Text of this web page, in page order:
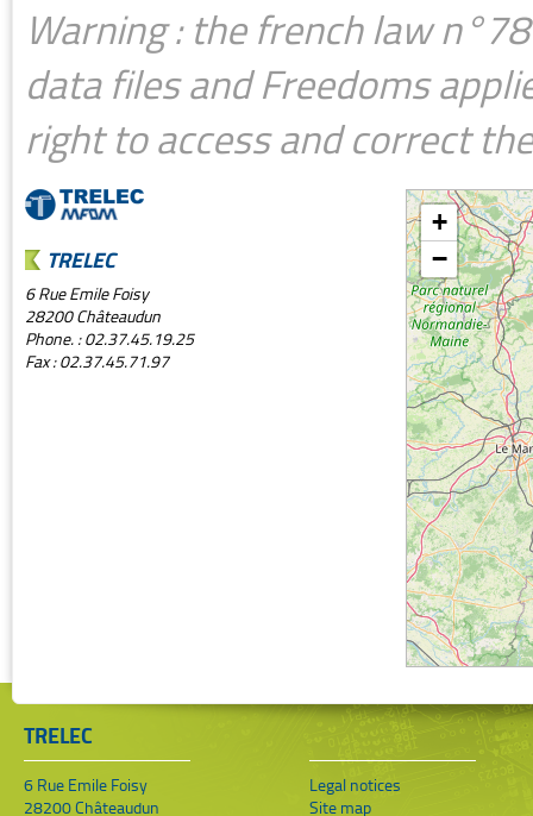
Warning : the french law
data files and Freedoms
right to access and correct
TRELEC
6 Rue Emile Foisy
28200 Châteaudun
Phone. : 02.37.45.19.25
Fax : 02.37.45.71.97
+
−
TRELEC
6 Rue Emile Foisy
28200 Châteaudun
Legal notices
Site map